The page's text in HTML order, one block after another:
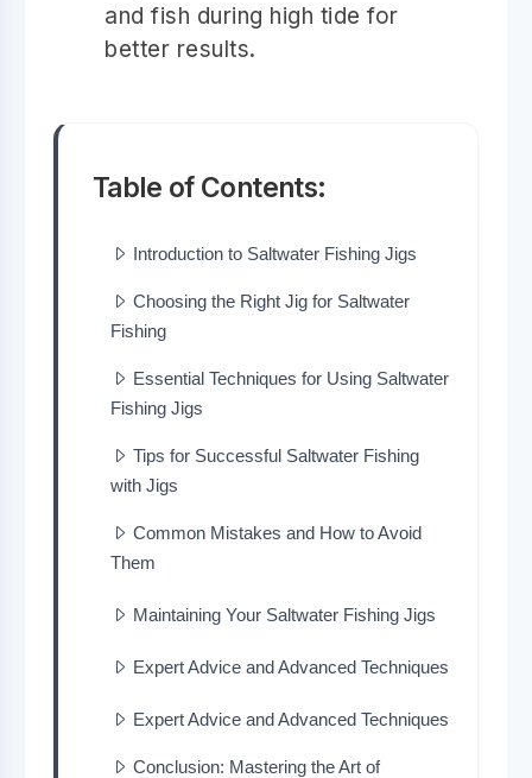
and fish during high tide for
better results.
Table of Contents:
Introduction to Saltwater Fishing Jigs
Choosing the Right Jig for Saltwater
Fishing
Essential Techniques for Using Saltwater
Fishing Jigs
Tips for Successful Saltwater Fishing
with Jigs
Common Mistakes and How to Avoid
Them
Maintaining Your Saltwater Fishing Jigs
Expert Advice and Advanced Techniques
Expert Advice and Advanced Techniques
Conclusion: Mastering the Art of